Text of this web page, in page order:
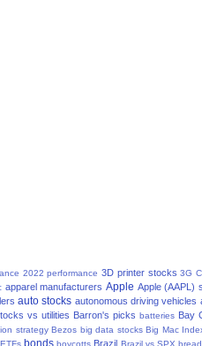
2022 performance 3D printer stocks 3G
apparel manufacturers Apple Apple (AAPL)
auto stocks autonomous driving vehicles
vs utilities Barron's picks batteries Bay
strategy Bezos big data stocks Big Mac
boycotts Brazil Brazil vs SPX